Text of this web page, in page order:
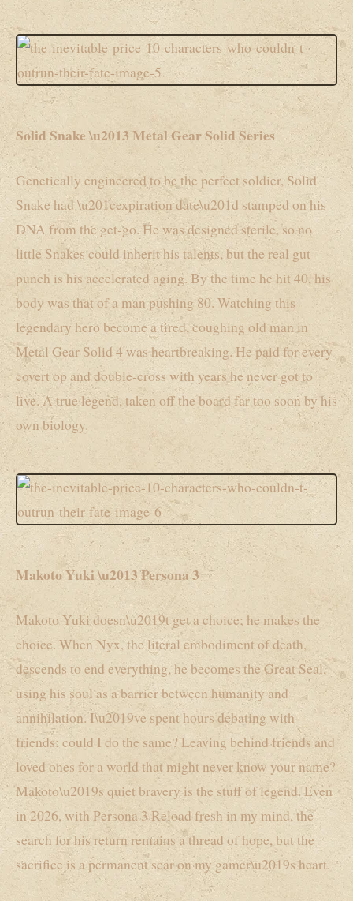
Solid Snake \u2013 Metal Gear Solid Series
Genetically engineered to be the perfect soldier, Solid
Snake had \u201cexpiration date\u201d stamped on his
DNA from the get-go. He was designed sterile, so no
little Snakes could inherit his talents, but the real gut
punch is his accelerated aging. By the time he hit 40, his
body was that of a man pushing 80. Watching this
legendary hero become a tired, coughing old man in
Metal Gear Solid 4 was heartbreaking. He paid for every
covert op and double-cross with years he never got to
live. A true legend, taken off the board far too soon by his
own biology.
Makoto Yuki \u2013 Persona 3
Makoto Yuki doesn\u2019t get a choice; he makes the
choice. When Nyx, the literal embodiment of death,
descends to end everything, he becomes the Great Seal,
using his soul as a barrier between humanity and
annihilation. I\u2019ve spent hours debating with
friends: could I do the same? Leaving behind friends and
loved ones for a world that might never know your name?
Makoto\u2019s quiet bravery is the stuff of legend. Even
in 2026, with Persona 3 Reload fresh in my mind, the
search for his return remains a thread of hope, but the
sacrifice is a permanent scar on my gamer\u2019s heart.